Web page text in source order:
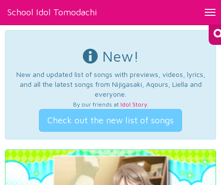
School Idol Tomodachi
New!
New and updated list of songs with previews, videos, lyrics,
and all the latest songs from Nijigasaki, Aqours, Liella and
everyone.
By our friends at Idol Story.
Check out the new list of songs